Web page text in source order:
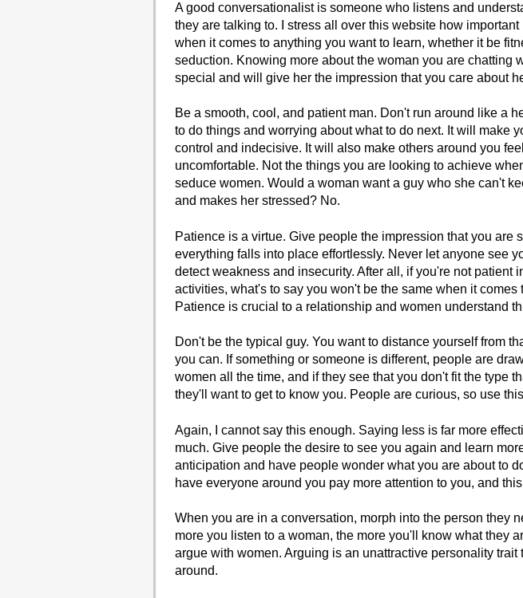
A good conversationalist is someone who listens and
they are talking to. I stress all over this website how
when it comes to anything you want to learn, whether it be
seduction. Knowing more about the woman you are chatting
special and will give her the impression that you care about
Be a smooth, cool, and patient man. Don't run around like a
to do things and worrying about what to do next. It will make
control and indecisive. It will also make others around you
uncomfortable. Not the things you are looking to achieve
seduce women. Would a woman want a guy who she can't
and makes her stressed? No.
Patience is a virtue. Give people the impression that you are
everything falls into place effortlessly. Never let anyone see
detect weakness and insecurity. After all, if you're not patient
activities, what's to say you won't be the same when it comes
Patience is crucial to a relationship and women understand
Don't be the typical guy. You want to distance yourself from
you can. If something or someone is different, people are
women all the time, and if they see that you don't fit the type
they'll want to get to know you. People are curious, so use
Again, I cannot say this enough. Saying less is far more
much. Give people the desire to see you again and learn
anticipation and have people wonder what you are about to
have everyone around you pay more attention to you, and
When you are in a conversation, morph into the person they
more you listen to a woman, the more you'll know what they
argue with women. Arguing is an unattractive personality trait
around.